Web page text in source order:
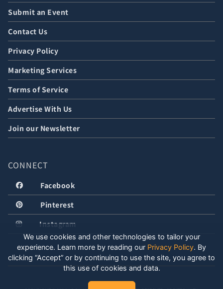
Submit an Event
Contact Us
Privacy Policy
Marketing Services
Terms of Service
Advertise With Us
Join our Newsletter
CONNECT
Facebook
Pinterest
Instagram
We use cookies and other technologies to tailor your
experience. Learn more by reading our Privacy Policy. By
clicking “Accept” or by continuing to use the site, you agree to
this use of cookies and data.